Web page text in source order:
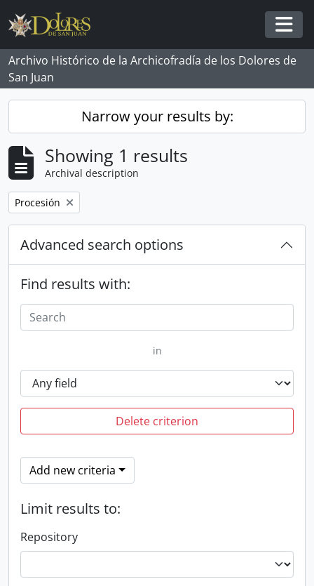
Skip to main content
Archivo Histórico de la Archicofradía de los Dolores de
San Juan
Narrow your results by:
Showing 1 results
Archival description
Remove filter:
Procesión
Advanced search options
Find results with:
in
Delete criterion
Add new criteria
Limit results to:
Repository